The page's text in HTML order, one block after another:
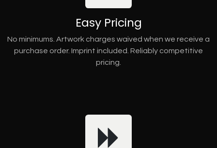
Easy Pricing
No minimums. Artwork charges waived when we receive a
purchase order. Imprint included. Reliably competitive
pricing.